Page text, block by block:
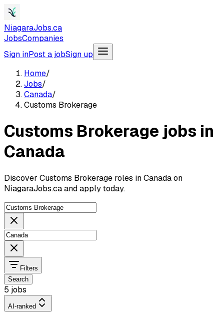
NiagaraJobs.ca
JobsCompanies
Sign inPost a jobSign up
Home/
Jobs/
Canada/
Customs Brokerage
Customs Brokerage jobs in
Canada
Discover Customs Brokerage roles in Canada on
NiagaraJobs.ca and apply today.
Filters
Search
5 jobs
AI-ranked